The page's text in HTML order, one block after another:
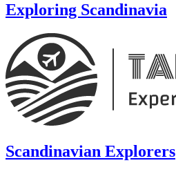
Exploring Scandinavia
Scandinavian Explorers